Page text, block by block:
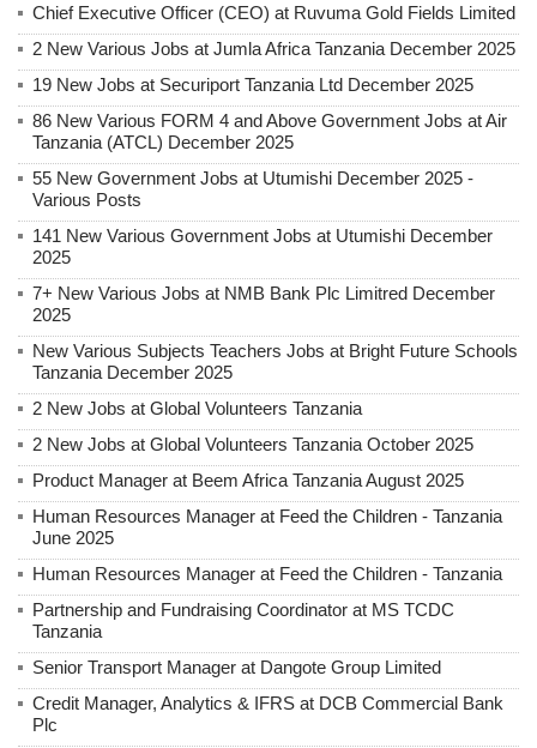
Chief Executive Officer (CEO) at Ruvuma Gold Fields Limited
2 New Various Jobs at Jumla Africa Tanzania December 2025
19 New Jobs at Securiport Tanzania Ltd December 2025
86 New Various FORM 4 and Above Government Jobs at Air
Tanzania (ATCL) December 2025
55 New Government Jobs at Utumishi December 2025 -
Various Posts
141 New Various Government Jobs at Utumishi December
2025
7+ New Various Jobs at NMB Bank Plc Limitred December
2025
New Various Subjects Teachers Jobs at Bright Future Schools
Tanzania December 2025
2 New Jobs at Global Volunteers Tanzania
2 New Jobs at Global Volunteers Tanzania October 2025
Product Manager at Beem Africa Tanzania August 2025
Human Resources Manager at Feed the Children - Tanzania
June 2025
Human Resources Manager at Feed the Children - Tanzania
Partnership and Fundraising Coordinator at MS TCDC
Tanzania
Senior Transport Manager at Dangote Group Limited
Credit Manager, Analytics & IFRS at DCB Commercial Bank
Plc